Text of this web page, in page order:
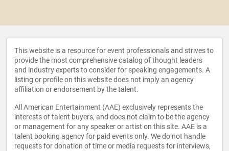
This website is a resource for event professionals and strives to
provide the most comprehensive catalog of thought leaders
and industry experts to consider for speaking engagements. A
listing or profile on this website does not imply an agency
affiliation or endorsement by the talent.
All American Entertainment (AAE) exclusively represents the
interests of talent buyers, and does not claim to be the agency
or management for any speaker or artist on this site. AAE is a
talent booking agency for paid events only. We do not handle
requests for donation of time or media requests for interviews,